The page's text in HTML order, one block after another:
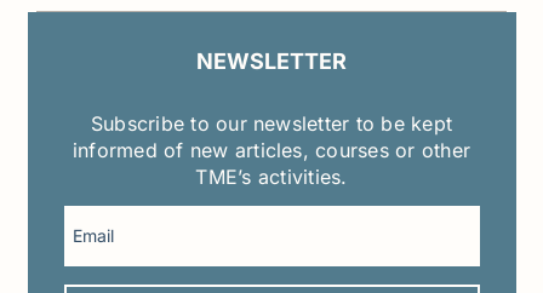
NEWSLETTER
Subscribe to our newsletter to be kept
informed of new articles, courses or other
TME’s activities.